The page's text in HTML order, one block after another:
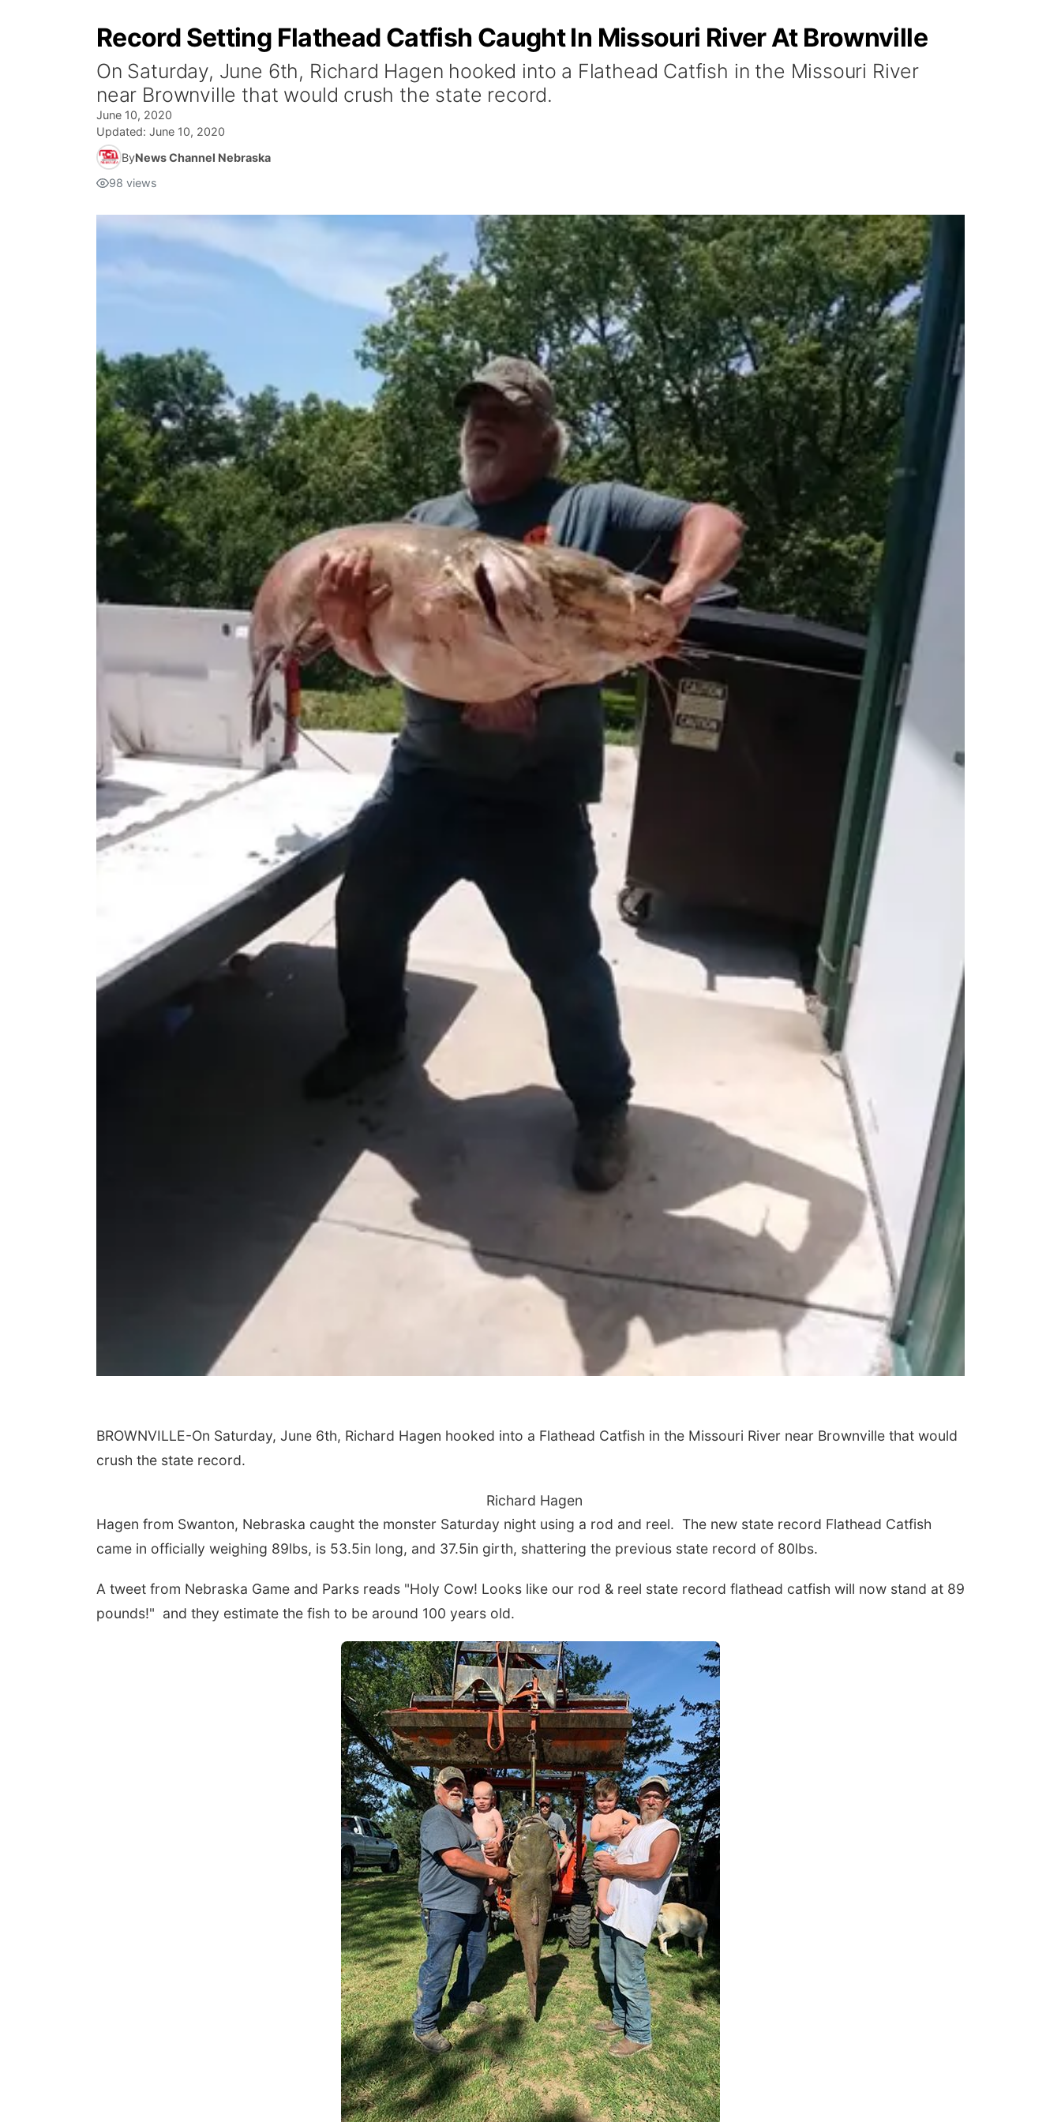
Record Setting Flathead Catfish Caught In Missouri River At Brownville
On Saturday, June 6th, Richard Hagen hooked into a Flathead Catfish in the Missouri River
near Brownville that would crush the state record.
June 10, 2020
Updated: June 10, 2020
ByNews Channel Nebraska
98 views
BROWNVILLE-On Saturday, June 6th, Richard Hagen hooked into a Flathead Catfish in the Missouri River near Brownville that would
crush the state record.
Richard Hagen
Hagen from Swanton, Nebraska caught the monster Saturday night using a rod and reel. The new state record Flathead Catfish
came in officially weighing 89lbs, is 53.5in long, and 37.5in girth, shattering the previous state record of 80lbs.
A tweet from Nebraska Game and Parks reads "Holy Cow! Looks like our rod & reel state record flathead catfish will now stand at 89
pounds!" and they estimate the fish to be around 100 years old.